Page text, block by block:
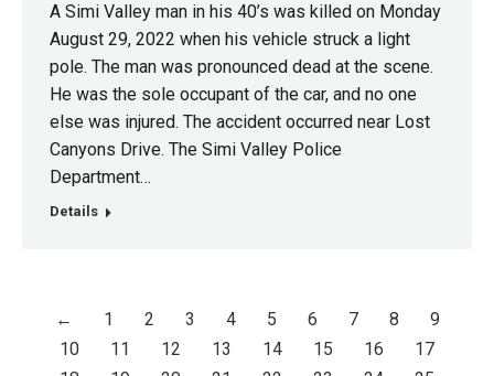
A Simi Valley man in his 40’s was killed on Monday
August 29, 2022 when his vehicle struck a light
pole. The man was pronounced dead at the scene.
He was the sole occupant of the car, and no one
else was injured. The accident occurred near Lost
Canyons Drive. The Simi Valley Police
Department…
Details
← 1 2 3 4 5 6 7 8
9
10
11 12 13 14 15 16
17